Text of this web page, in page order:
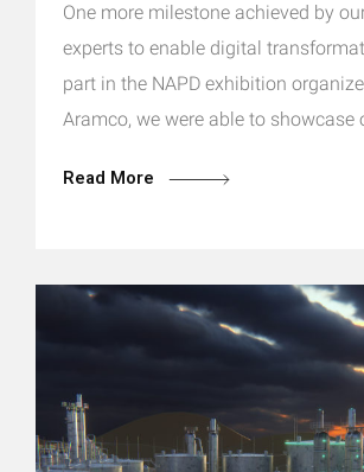
One more milestone achieved by
experts to enable digital
part in the NAPD exhibition
Aramco, we were able to showcase
Read More